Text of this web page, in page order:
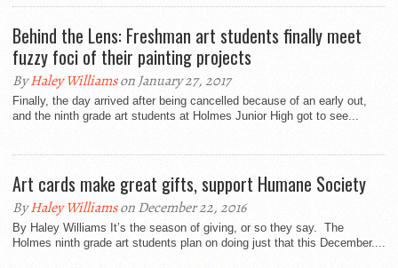
Behind the Lens: Freshman art students finally meet
fuzzy foci of their painting projects
ByHaley Williamson January 27, 2017
Finally, the day arrived after being cancelled because of an early out,
and the ninth grade art students at Holmes Junior High got to see...
Art cards make great gifts, support Humane Society
ByHaley Williamson December 22, 2016
By Haley Williams It’s the season of giving, or so they say. The
Holmes ninth grade art students plan on doing just that this December....